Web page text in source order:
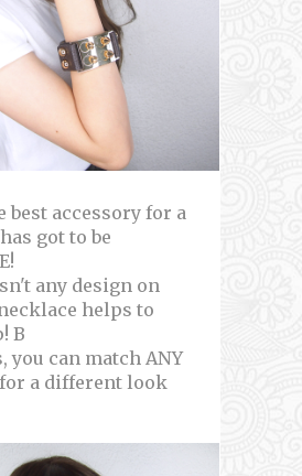
best accessory for a
got to be
any design on
helps to
B
you can match ANY
a different look